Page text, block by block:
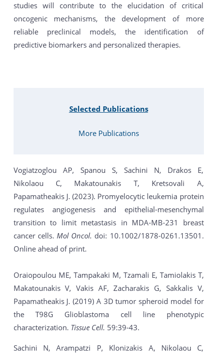
studies will contribute to the elucidation of critical
oncogenic mechanisms, the development of more
reliable preclinical models, the identification of
predictive biomarkers and personalized therapies.
Selected Publications
More Publications
Vogiatzoglou AP, Spanou S, Sachini N, Drakos E,
Nikolaou C, Makatounakis T, Kretsovali A,
Papamatheakis J. (2023). Promyelocytic leukemia protein
regulates angiogenesis and epithelial-mesenchymal
transition to limit metastasis in MDA-MB-231 breast
cancer cells. Mol Oncol. doi: 10.1002/1878-0261.13501.
Online ahead of print.
Oraiopoulou ME, Tampakaki M, Tzamali E, Tamiolakis T,
Makatounakis V, Vakis AF, Zacharakis G, Sakkalis V,
Papamatheakis J. (2019) A 3D tumor spheroid model for
the T98G Glioblastoma cell line phenotypic
characterization. Tissue Cell. 59:39-43.
Sachini N, Arampatzi P, Klonizakis A, Nikolaou C,